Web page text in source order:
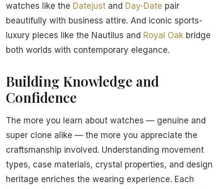
watches like the Datejust and Day-Date pair
beautifully with business attire. And iconic sports-
luxury pieces like the Nautilus and Royal Oak bridge
both worlds with contemporary elegance.
Building Knowledge and
Confidence
The more you learn about watches — genuine and
super clone alike — the more you appreciate the
craftsmanship involved. Understanding movement
types, case materials, crystal properties, and design
heritage enriches the wearing experience. Each